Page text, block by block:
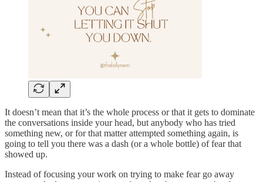
It doesn’t mean that it’s the whole process or that it gets to dominate
the conversations inside your head, but anybody who has tried
something new, or for that matter attempted something again, is
going to tell you there was a dash (or a whole bottle) of fear that
showed up.
Instead of focusing your work on trying to make fear go away